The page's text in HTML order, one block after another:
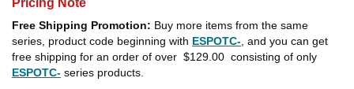
Free Shipping Promotion: Buy more items from the same
series, product code beginning with ESPOTC- , and you can get
free shipping for an order of over $129.00 consisting of only
ESPOTC- series products.